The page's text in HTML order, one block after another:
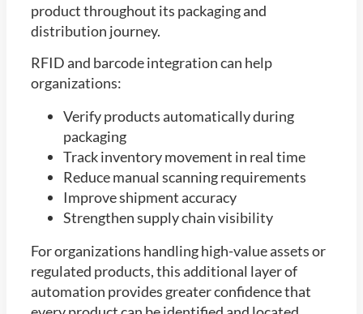
product throughout its packaging and
distribution journey.
RFID and barcode integration can help
organizations:
Verify products automatically during
packaging
Track inventory movement in real time
Reduce manual scanning requirements
Improve shipment accuracy
Strengthen supply chain visibility
For organizations handling high-value assets or
regulated products, this additional layer of
automation provides greater confidence that